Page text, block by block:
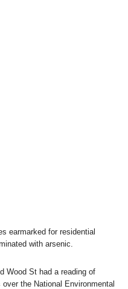
earmarked for residential
with arsenic.
Wood St had a reading of
the National Environmental